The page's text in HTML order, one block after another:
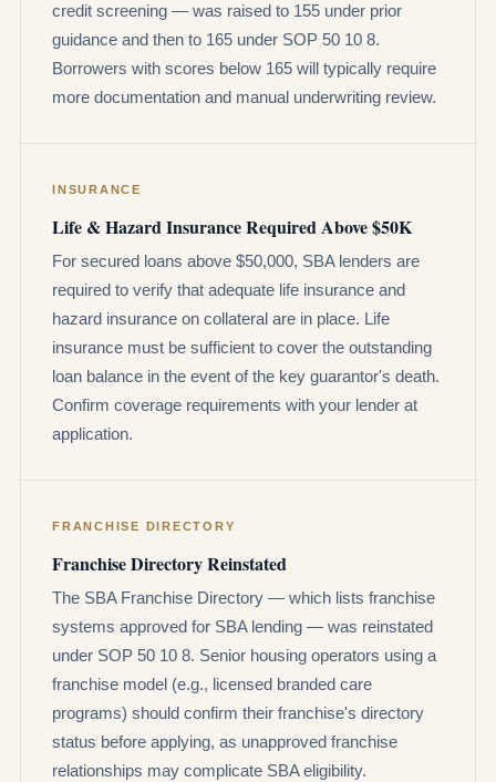
credit screening — was raised to 155 under prior
guidance and then to 165 under SOP 50 10 8.
Borrowers with scores below 165 will typically require
more documentation and manual underwriting review.
INSURANCE
Life & Hazard Insurance Required Above $50K
For secured loans above $50,000, SBA lenders are
required to verify that adequate life insurance and
hazard insurance on collateral are in place. Life
insurance must be sufficient to cover the outstanding
loan balance in the event of the key guarantor's death.
Confirm coverage requirements with your lender at
application.
FRANCHISE DIRECTORY
Franchise Directory Reinstated
The SBA Franchise Directory — which lists franchise
systems approved for SBA lending — was reinstated
under SOP 50 10 8. Senior housing operators using a
franchise model (e.g., licensed branded care
programs) should confirm their franchise's directory
status before applying, as unapproved franchise
relationships may complicate SBA eligibility.